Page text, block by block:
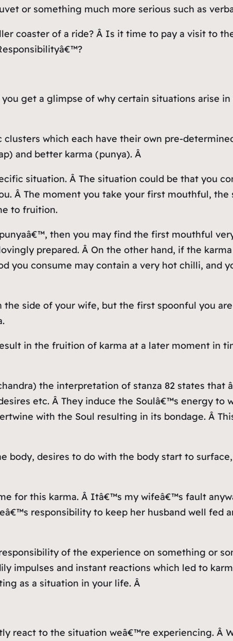
or something much more serious such as
coaster of a ride? Â Is it time to pay a visit to
get a glimpse of why certain situations arise
which each have their own pre-
and better karma (punya). Â
situation. Â The situation could be that you
Â The moment you take your first mouthful, the
to fruition.
then you may find the first mouthful
prepared. Â On the other hand, if the
you consume may contain a very hot chilli, and
side of your wife, but the first spoonful you
in the fruition of karma at a later moment in
the interpretation of stanza 82 states that
etc. Â They induce the Soulâ€™s energy to
with the Soul resulting in its bondage. Â
desires to do with the body start to
for this karma. Â Itâ€™s my wifeâ€™s fault
responsibility to keep her husband well fed
of the experience on something or
impulses and instant reactions which led to
as a situation in your life. Â
react to the situation weâ€™re experiencing. Â